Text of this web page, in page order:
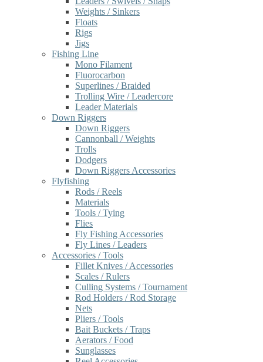
Weights / Sinkers
Floats
Rigs
Jigs
Fishing Line
Mono Filament
Fluorocarbon
Superlines / Braided
Trolling Wire / Leadercore
Leader Materials
Down Riggers
Down Riggers
Cannonball / Weights
Trolls
Dodgers
Down Riggers Accessories
Flyfishing
Rods / Reels
Materials
Tools / Tying
Flies
Fly Fishing Accessories
Fly Lines / Leaders
Accessories / Tools
Fillet Knives / Accessories
Scales / Rulers
Culling Systems / Tournament
Rod Holders / Rod Storage
Nets
Pliers / Tools
Bait Buckets / Traps
Aerators / Food
Sunglasses